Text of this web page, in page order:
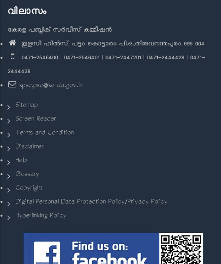
വിലാസം
കേരള പബ്ലിക് സർവീസ് കമ്മീഷൻ
തുളസി ഹിൽസ്, പട്ടം കൊട്ടാരം പി.ഒ.,തിരുവനന്തപുരം 695 004
0471-2546400 | 0471-2546401 | 0471-2447201 | 0471-2444428 | 0471-
2444438
kpsc.psc@kerala.gov.in
Sitemap
Screen Reader
Terms and Condition
Disclaimer
Help
Glossary
Copyright
Digital Personal Data Protection Policy/Privacy Policy
Hyperlinking Policy